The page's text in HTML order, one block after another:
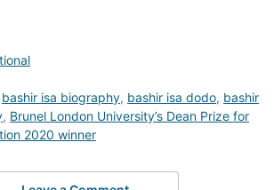
bashir isa biography, bashir isa dodo, bashir
, Brunel London University’s Dean Prize for
2020 winner